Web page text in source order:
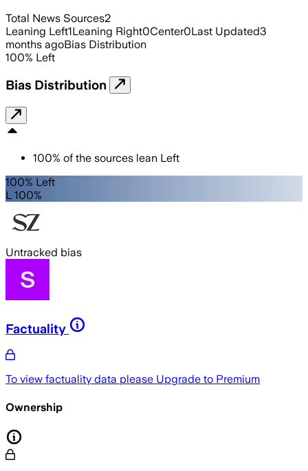
Total News Sources2
Leaning Left1Leaning Right0Center0Last Updated3
months agoBias Distribution
100% Left
Bias Distribution
100% of the sources lean Left
100% Left
L 100%
Untracked bias
Factuality
To view factuality data please Upgrade to Premium
Ownership